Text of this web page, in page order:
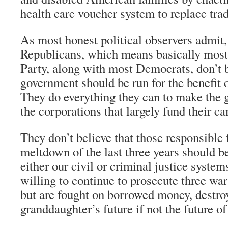
health care voucher system to replace
As most honest political observers
Republicans, which means basically
Party, along with most Democrats, don’t
government should be run for the
They do everything they can to make the
the corporations that largely fund their
They don’t believe that those
meltdown of the last three years should
either our civil or criminal justice
willing to continue to prosecute three
but are fought on borrowed money,
granddaughter’s future if not the future